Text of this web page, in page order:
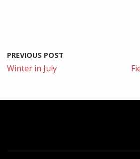
PREVIOUS POST
Winter in July